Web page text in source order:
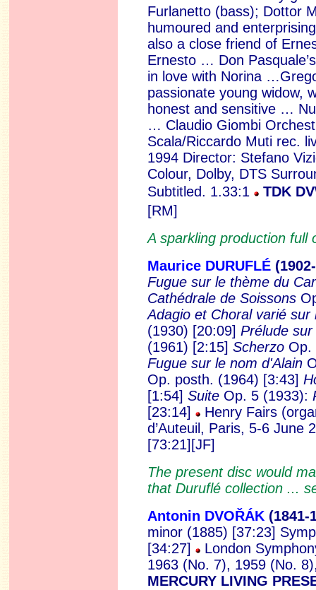
Furlanetto (bass); Dottor
humoured and
also a close friend of
Ernesto … Don
in love with Norina
passionate young widow,
honest and sensitive …
… Claudio Giombi
Scala/Riccardo Muti rec.
1994 Director: Stefano
Colour, Dolby, DTS
Subtitled. 1.33:1
TDK
[RM]
A sparkling production
Maurice DURUFLÉ (1902
Fugue sur le thème du
Cathédrale de Soissons
Adagio et Choral varié
(1930) [20:09] Prélude
(1961) [2:15] ScherzoOp.
Fugue sur le nom d'Alain
Op. posth. (1964) [3:43]
[1:54] SuiteOp. 5 (1933):
[23:14]
Henry Fairs
d’Auteuil, Paris, 5-6 June
[73:21][JF]
The present disc would
that Duruflé collection ...
Antonin DVOŘÁK (1841-
minor (1885) [37:23]
[34:27]
London
1963 (No. 7), 1959 (No.
MERCURY LIVING